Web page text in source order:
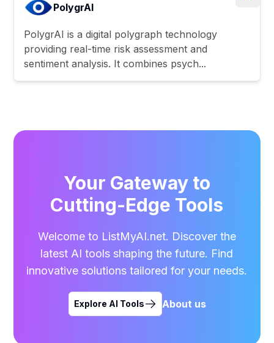
PolygrAI
PolygrAI is a digital polygraph technology
providing real-time risk assessment and
sentiment analysis. It combines psych...
Your Gateway to
Cutting-Edge Tools
Welcome to ListMyAI.net. Discover the
latest AI tools shaping the future. Find
innovative solutions tailored for your needs.
Explore AI Tools About us